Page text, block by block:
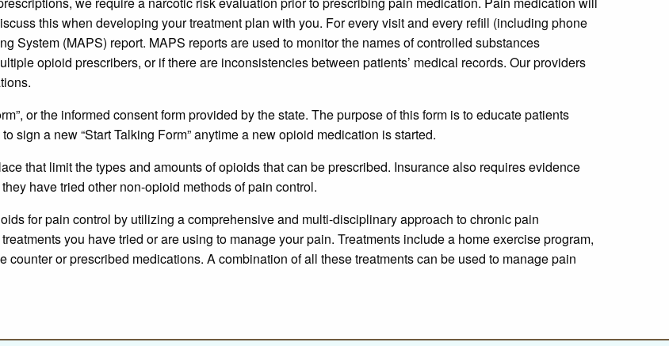
this when developing your treatment plan with you. For every visit and every refill (including phone
System (MAPS) report. MAPS reports are used to monitor the names of controlled substances
opioid prescribers, or if there are inconsistencies between patients’ medical records. Our providers
or the informed consent form provided by the state. The purpose of this form is to educate patients
sign a new “Start Talking Form” anytime a new opioid medication is started.
that limit the types and amounts of opioids that can be prescribed. Insurance also requires evidence
have tried other non-opioid methods of pain control.
for pain control by utilizing a comprehensive and multi-disciplinary approach to chronic pain
you have tried or are using to manage your pain. Treatments include a home exercise program,
counter or prescribed medications. A combination of all these treatments can be used to manage pain